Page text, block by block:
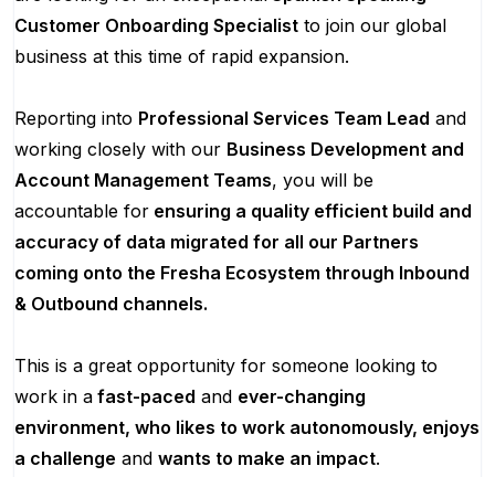
Customer Onboarding Specialist to join our global
business at this time of rapid expansion.
Reporting into Professional Services Team Lead and
working closely with our Business Development and
Account Management Teams, you will be
accountable for ensuring a quality efficient build and
accuracy of data migrated for all our Partners
coming onto the Fresha Ecosystem through Inbound
& Outbound channels.
This is a great opportunity for someone looking to
work in a fast-paced and ever-changing
environment, who likes to work autonomously, enjoys
a challenge and wants to make an impact.